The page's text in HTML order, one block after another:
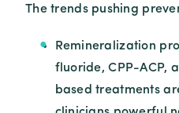
The trends pushing
Remineralization
fluoride, CPP-ACP,
based treatments